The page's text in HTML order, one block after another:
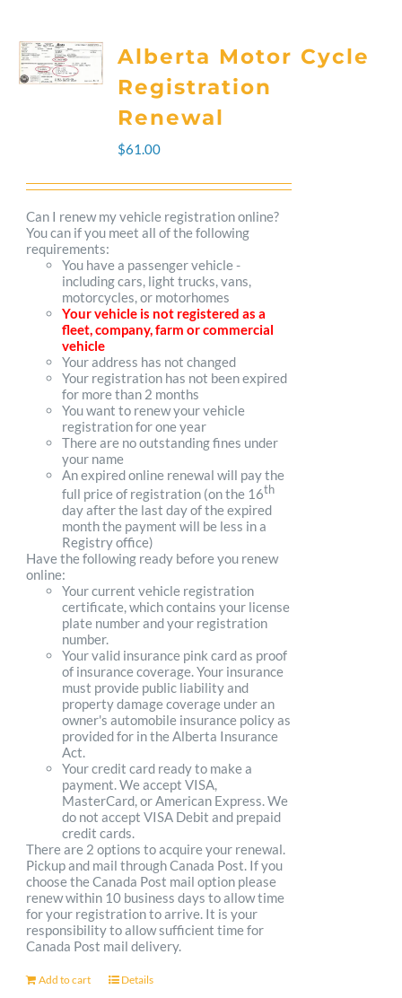
Alberta Motor Cycle
Registration
Renewal
$61.00
Can I renew my vehicle registration online?
You can if you meet all of the following
requirements:
You have a passenger vehicle -
including cars, light trucks, vans,
motorcycles, or motorhomes
Your vehicle is not registered as a
fleet, company, farm or commercial
vehicle
Your address has not changed
Your registration has not been expired
for more than 2 months
You want to renew your vehicle
registration for one year
There are no outstanding fines under
your name
An expired online renewal will pay the
full price of registration (on the 16th
day after the last day of the expired
month the payment will be less in a
Registry office)
Have the following ready before you renew
online:
Your current vehicle registration
certificate, which contains your license
plate number and your registration
number.
Your valid insurance pink card as proof
of insurance coverage. Your insurance
must provide public liability and
property damage coverage under an
owner's automobile insurance policy as
provided for in the Alberta Insurance
Act.
Your credit card ready to make a
payment. We accept VISA,
MasterCard, or American Express. We
do not accept VISA Debit and prepaid
credit cards.
There are 2 options to acquire your renewal.
Pickup and mail through Canada Post. If you
choose the Canada Post mail option please
renew within 10 business days to allow time
for your registration to arrive. It is your
responsibility to allow sufficient time for
Canada Post mail delivery.
Add to cart Details